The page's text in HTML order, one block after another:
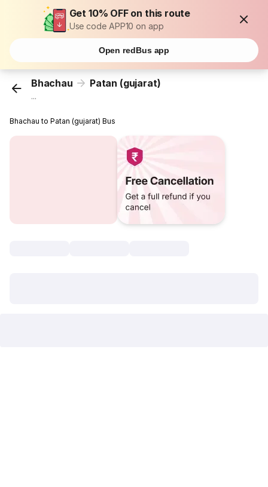
Get 10% OFF on this route
Use code APP10 on app
Open redBus app
Bhachau Patan (gujarat)
...
Bhachau to Patan (gujarat) Bus